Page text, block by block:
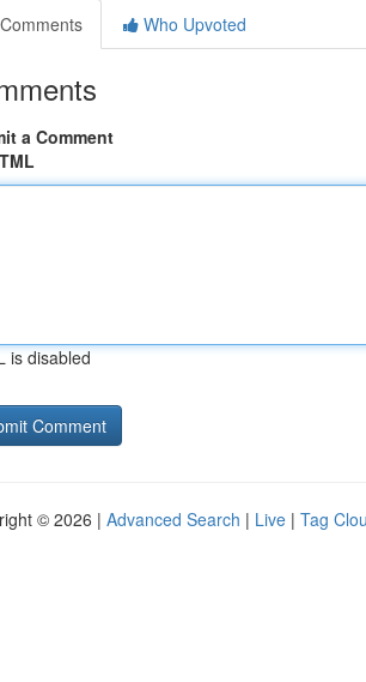
Comments
Who Upvoted
a Comment
is disabled
© 2026 | Advanced Search | Live | Tag